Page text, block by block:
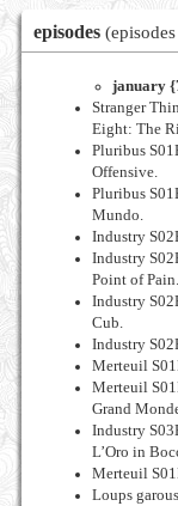
episodes
january
Stranger
Eight: The
Pluribus
Offensive.
Pluribus
Mundo.
Industry
Industry
Point of Pain.
Industry
Cub.
Industry
Merteuil
Merteuil
Grand
Industry
L’Oro in
Merteuil
Loups